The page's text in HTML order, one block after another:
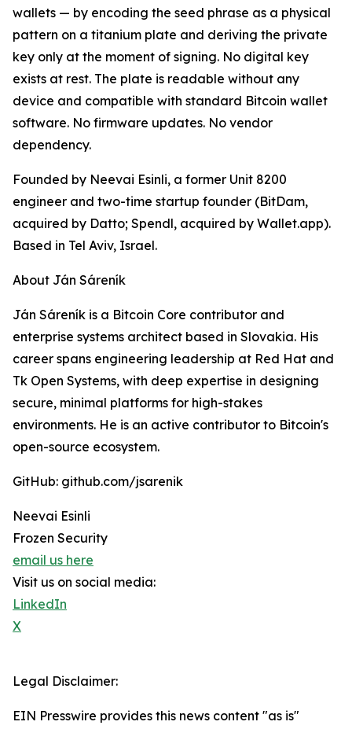
wallets — by encoding the seed phrase as a physical
pattern on a titanium plate and deriving the private
key only at the moment of signing. No digital key
exists at rest. The plate is readable without any
device and compatible with standard Bitcoin wallet
software. No firmware updates. No vendor
dependency.
Founded by Neevai Esinli, a former Unit 8200
engineer and two-time startup founder (BitDam,
acquired by Datto; Spendl, acquired by Wallet.app).
Based in Tel Aviv, Israel.
About Ján Sáreník
Ján Sáreník is a Bitcoin Core contributor and
enterprise systems architect based in Slovakia. His
career spans engineering leadership at Red Hat and
Tk Open Systems, with deep expertise in designing
secure, minimal platforms for high-stakes
environments. He is an active contributor to Bitcoin's
open-source ecosystem.
GitHub: github.com/jsarenik
Neevai Esinli
Frozen Security
email us here
Visit us on social media:
LinkedIn
X
Legal Disclaimer:
EIN Presswire provides this news content "as is"